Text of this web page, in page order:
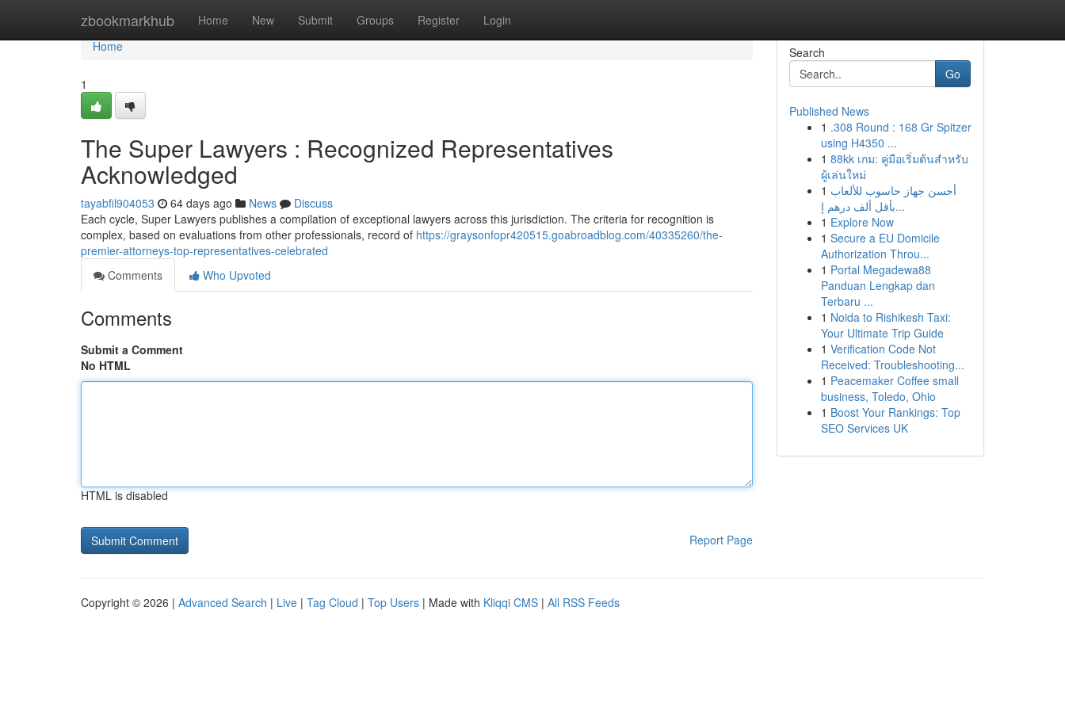
zbookmarkhub Home New Submit Groups Register Login
Home
Home
1
The Super Lawyers : Recognized Representatives
Acknowledged
tayabfil904053 64 days ago News
Discuss
Each cycle, Super Lawyers publishes a compilation of exceptional lawyers across this jurisdiction. The criteria for recognition is
complex, based on evaluations from other professionals, record of https://graysonfopr420515.goabroadblog.com/40335260/the-
premier-attorneys-top-representatives-celebrated
Comments
Who Upvoted
Comments
Submit a Comment
No HTML
HTML is disabled
Report Page
Search
Go
Published News
1 .308 Round : 168 Gr Spitzer
using H4350 ...
1 88kk เกม: คู่มือเริ่มต้นสำหรับ
ผู้เล่นใหม่
1 أحسن جهاز حاسوب للألعاب
بأقل ألف درهم إ...
1 Explore Now
1 Secure a EU Domicile
Authorization Throu...
1 Portal Megadewa88
Panduan Lengkap dan
Terbaru ...
1 Noida to Rishikesh Taxi:
Your Ultimate Trip Guide
1 Verification Code Not
Received: Troubleshooting...
1 Peacemaker Coffee small
business, Toledo, Ohio
1 Boost Your Rankings: Top
SEO Services UK
Copyright © 2026 | Advanced Search | Live | Tag Cloud | Top Users | Made with Kliqqi CMS | All RSS Feeds